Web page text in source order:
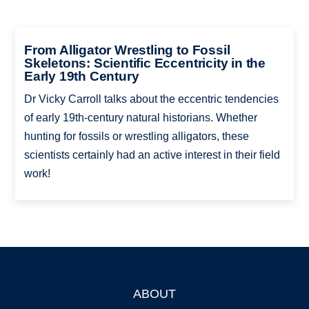
From Alligator Wrestling to Fossil
Skeletons: Scientific Eccentricity in the
Early 19th Century
Dr Vicky Carroll talks about the eccentric tendencies
of early 19th-century natural historians. Whether
hunting for fossils or wrestling alligators, these
scientists certainly had an active interest in their field
work!
ABOUT